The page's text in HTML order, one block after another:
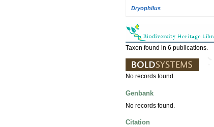
Dryophilus
Taxon found in 6 publications.
No records found.
Genbank
No records found.
Citation